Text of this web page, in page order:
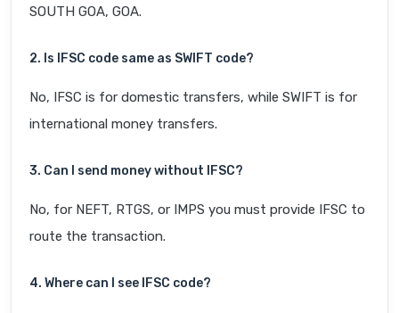
SOUTH GOA, GOA.
2. Is IFSC code same as SWIFT code?
No, IFSC is for domestic transfers, while SWIFT is for
international money transfers.
3. Can I send money without IFSC?
No, for NEFT, RTGS, or IMPS you must provide IFSC to
route the transaction.
4. Where can I see IFSC code?